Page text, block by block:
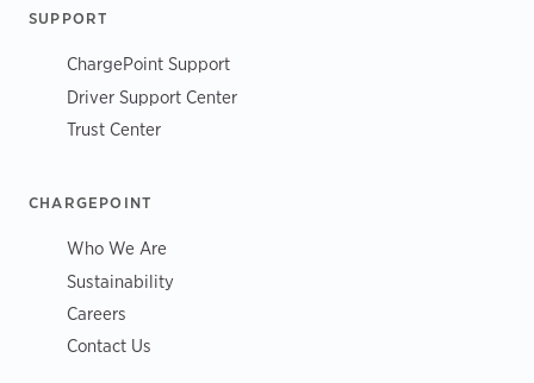
SUPPORT
ChargePoint Support
Driver Support Center
Trust Center
CHARGEPOINT
Who We Are
Sustainability
Careers
Contact Us